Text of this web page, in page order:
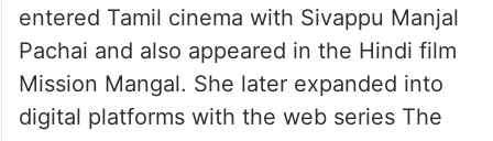
entered Tamil cinema with Sivappu Manjal
Pachai and also appeared in the Hindi film
Mission Mangal. She later expanded into
digital platforms with the web series The